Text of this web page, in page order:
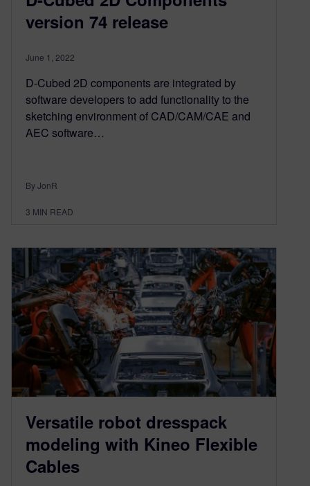
version 74 release
June 1, 2022
D-Cubed 2D components are integrated by
software developers to add functionality to the
sketching environment of CAD/CAM/CAE and
AEC software…
By JonR
3 MIN READ
Versatile robot dresspack
modeling with Kineo Flexible
Cables